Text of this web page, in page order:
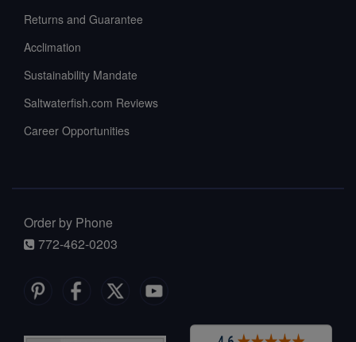
Returns and Guarantee
Acclimation
Sustainability Mandate
Saltwaterfish.com Reviews
Career Opportunities
Order by Phone
772-462-0203